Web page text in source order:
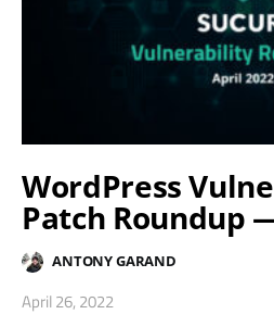
WordPress
Patch Roundup
ANTONY GARAND
April 26, 2022